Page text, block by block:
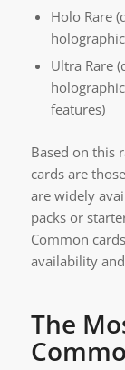
Holo Rare
Ultra Rare
features)
Based on this
cards are
are widely
packs or
Common
availability
The